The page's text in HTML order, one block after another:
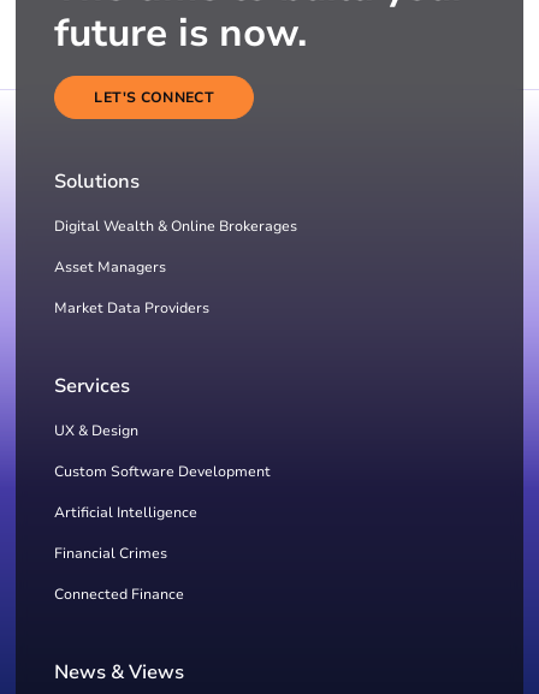
future is now.
LET'S CONNECT
Solutions
Digital Wealth & Online Brokerages
Asset Managers
Market Data Providers
Services
UX & Design
Custom Software Development
Artificial Intelligence
Financial Crimes
Connected Finance
News & Views